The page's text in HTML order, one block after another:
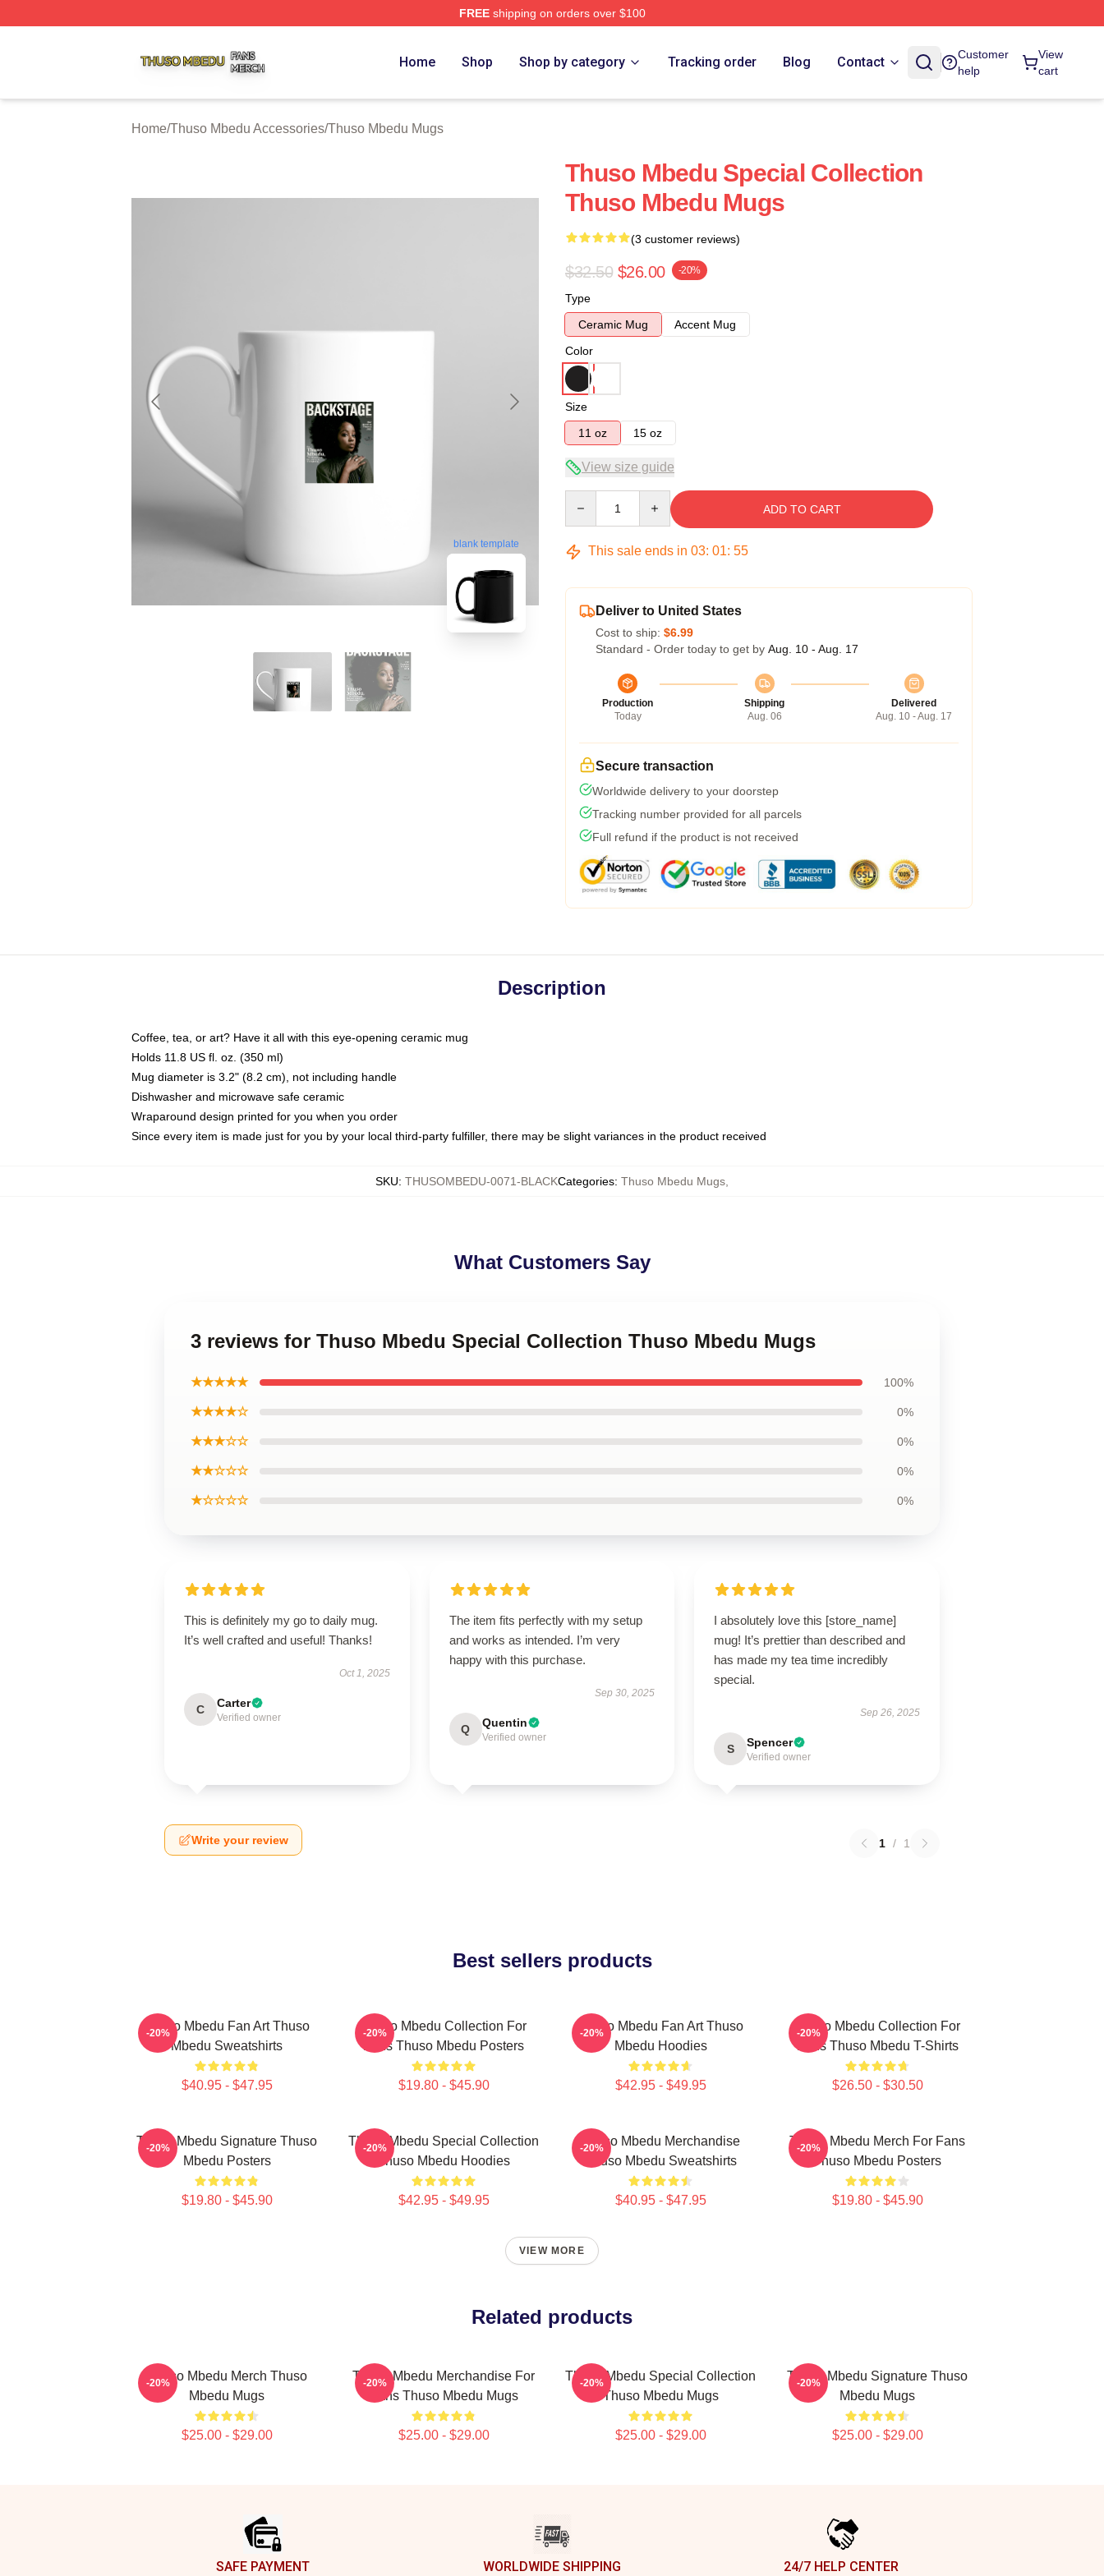
FREEshipping on orders over $100
Home Shop Shop by category Tracking order Blog Contact
Customer
help
View
cart
Home/Thuso Mbedu Accessories/Thuso Mbedu Mugs
blank template
Thuso Mbedu Special Collection
Thuso Mbedu Mugs
(3 customer reviews)
$32.50 $26.00 -20%
Type
Ceramic Mug
Accent Mug
Color
Size
11 oz
15 oz
View size guide
ADD TO CART
This sale ends in 03: 01: 54
Deliver to United States
Cost to ship: $6.99
Standard - Order today to get by Aug. 10 - Aug. 17
Production
Today
Shipping
Aug. 06
Delivered
Aug. 10 - Aug. 17
Secure transaction
Worldwide delivery to your doorstep
Tracking number provided for all parcels
Full refund if the product is not received
Description
Coffee, tea, or art? Have it all with this eye-opening ceramic mug
Holds 11.8 US fl. oz. (350 ml)
Mug diameter is 3.2" (8.2 cm), not including handle
Dishwasher and microwave safe ceramic
Wraparound design printed for you when you order
Since every item is made just for you by your local third-party fulfiller, there may be slight variances in the product received
SKU: THUSOMBEDU-0071-BLACKCategories: Thuso Mbedu Mugs
What Customers Say
3 reviews for Thuso Mbedu Special Collection Thuso Mbedu Mugs
★★★★★ 100%
★★★★☆ 0%
★★★☆☆ 0%
★★☆☆☆ 0%
★☆☆☆☆ 0%
This is definitely my go to daily mug.
It’s well crafted and useful! Thanks!
Oct 1, 2025
C Carter
Verified owner
The item fits perfectly with my setup
and works as intended. I’m very
happy with this purchase.
Sep 30, 2025
Q Quentin
Verified owner
I absolutely love this [store_name]
mug! It’s prettier than described and
has made my tea time incredibly
special.
Sep 26, 2025
S Spencer
Verified owner
Write your review 1 / 1
Best sellers products
Thuso Mbedu Fan Art Thuso
Mbedu Sweatshirts
$40.95 - $47.95
-20%
Thuso Mbedu Collection For
Fans Thuso Mbedu Posters
$19.80 - $45.90
-20%
Thuso Mbedu Fan Art Thuso
Mbedu Hoodies
$42.95 - $49.95
-20%
Thuso Mbedu Collection For
Fans Thuso Mbedu T-Shirts
$26.50 - $30.50
-20%
Thuso Mbedu Signature Thuso
Mbedu Posters
$19.80 - $45.90
-20%
Thuso Mbedu Special Collection
Thuso Mbedu Hoodies
$42.95 - $49.95
-20%
Thuso Mbedu Merchandise
Thuso Mbedu Sweatshirts
$40.95 - $47.95
-20%
Thuso Mbedu Merch For Fans
Thuso Mbedu Posters
$19.80 - $45.90
-20%
VIEW MORE
Related products
Thuso Mbedu Merch Thuso
Mbedu Mugs
$25.00 - $29.00
-20%
Thuso Mbedu Merchandise For
Fans Thuso Mbedu Mugs
$25.00 - $29.00
-20%
Thuso Mbedu Special Collection
Thuso Mbedu Mugs
$25.00 - $29.00
-20%
Thuso Mbedu Signature Thuso
Mbedu Mugs
$25.00 - $29.00
-20%
SAFE PAYMENT WORLDWIDE SHIPPING 24/7 HELP CENTER